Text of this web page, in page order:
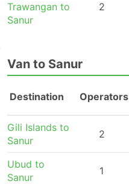
Trawangan to
Sanur
2
Van to Sanur
Destination Operators
Gili Islands to
Sanur
2
Ubud to
Sanur
1